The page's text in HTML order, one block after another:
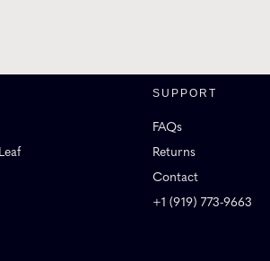
SUPPORT
FAQs
Returns
Contact
+1 (919) 773-9663